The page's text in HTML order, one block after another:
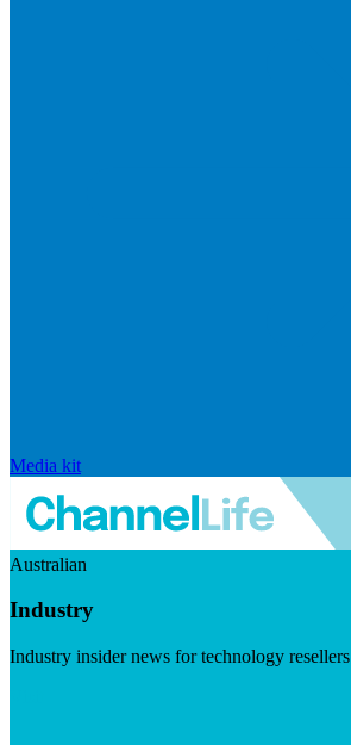
Media kit
Australian
Industry
Industry insider news for technology resellers